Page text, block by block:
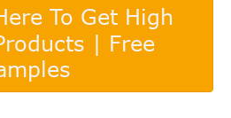
To Get High
| Free